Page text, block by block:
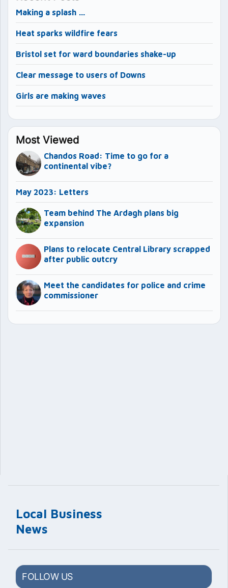
Local Business
News
FOLLOW US
Making a splash …
Heat sparks wildfire fears
Bristol set for ward boundaries shake-up
Clear message to users of Downs
Girls are making waves
Most Viewed
Chandos Road: Time to go for a
continental vibe?
May 2023: Letters
Team behind The Ardagh plans big
expansion
Plans to relocate Central Library scrapped
after public outcry
Meet the candidates for police and crime
commissioner